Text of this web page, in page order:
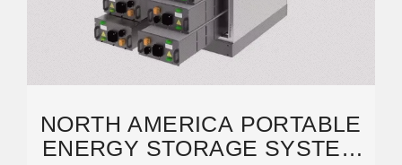
NORTH AMERICA PORTABLE
ENERGY STORAGE SYSTEM